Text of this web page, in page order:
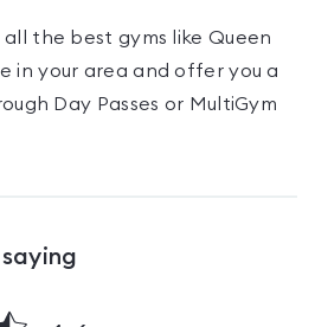
the best gyms like Queen
in your area and offer you a
Day Passes or MultiGym